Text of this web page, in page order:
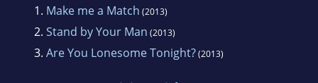
1. Make me a Match (2013)
2. Stand by Your Man (2013)
3. Are You Lonesome Tonight?(2013)